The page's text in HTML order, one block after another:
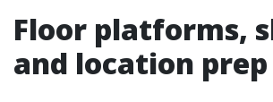
Floor platforms,
and location prep